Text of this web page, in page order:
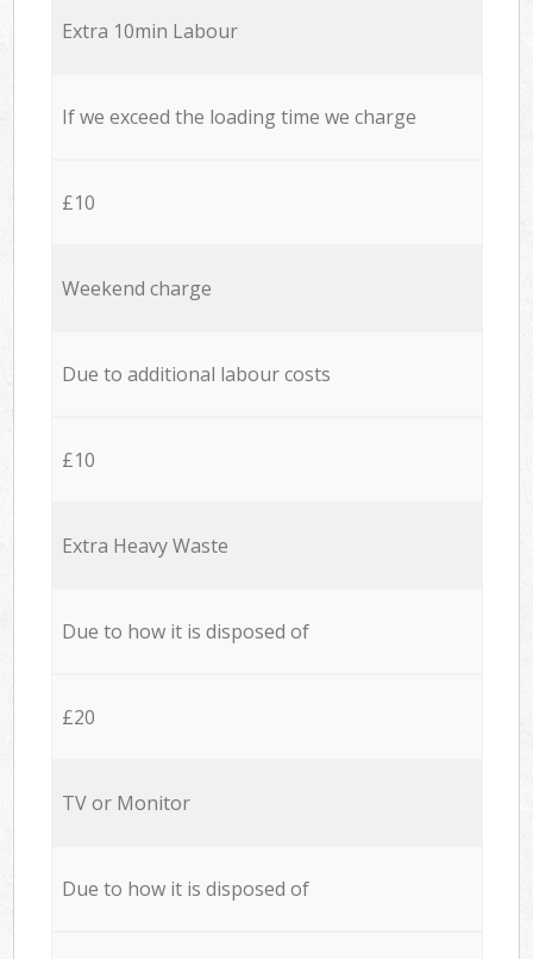
Extra 10min Labour
If we exceed the loading time we charge
£10
Weekend charge
Due to additional labour costs
£10
Extra Heavy Waste
Due to how it is disposed of
£20
TV or Monitor
Due to how it is disposed of